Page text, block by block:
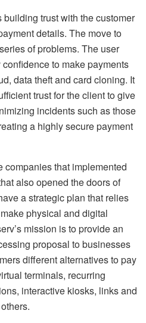
trust with the customer
details. The move to
of problems. The user
to make payments
data theft and card cloning. It
trust for the client to give
incidents such as those
a highly secure payment
that implemented
also opened the doors of
a strategic plan that relies
physical and digital
mission is to provide an
proposal to businesses
different alternatives to pay
terminals, recurring
interactive kiosks, links and